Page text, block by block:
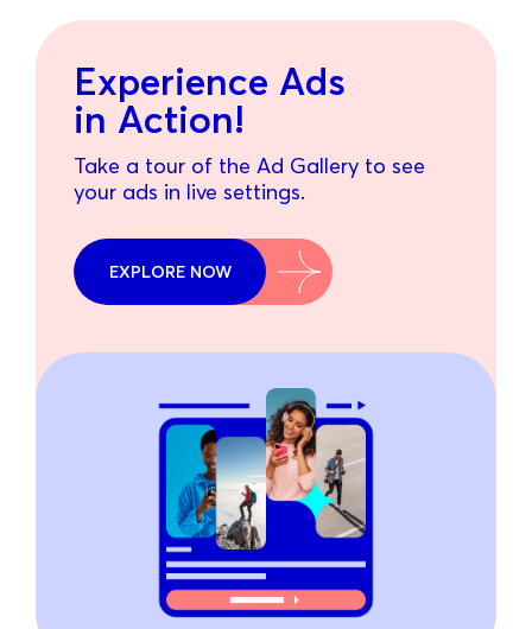
Experience Ads
in Action!
Take a tour of the Ad Gallery to see
your ads in live settings.
EXPLORE NOW